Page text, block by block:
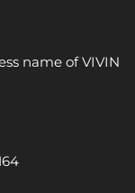
name of VIVIN